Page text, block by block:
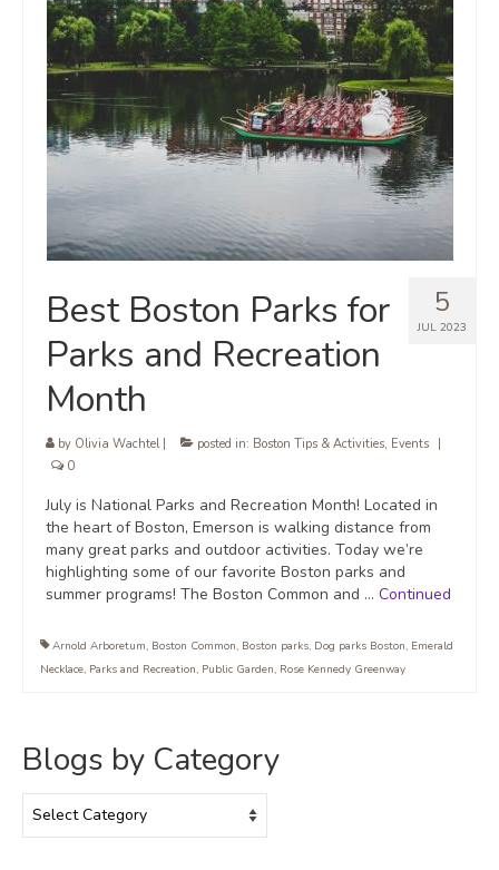
5
JUL 2023
Best Boston Parks for
Parks and Recreation
Month
by Olivia Wachtel| posted in: Boston Tips & Activities, Events
0
July is National Parks and Recreation Month! Located in
the heart of Boston, Emerson is walking distance from
many great parks and outdoor activities. Today we’re
highlighting some of our favorite Boston parks and
summer programs! The Boston Common and … Continued
Arnold Arboretum, Boston Common, Boston parks, Dog parks Boston, Emerald
Necklace, Parks and Recreation, Public Garden, Rose Kennedy Greenway
Blogs by Category
by